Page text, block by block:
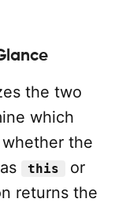
the two
which
the
this or
returns the